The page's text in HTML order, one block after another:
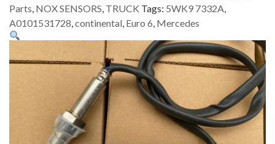
Parts, NOX SENSORS, TRUCK Tags: 5WK9 7332A,
A0101531728,continental, Euro 6, Mercedes